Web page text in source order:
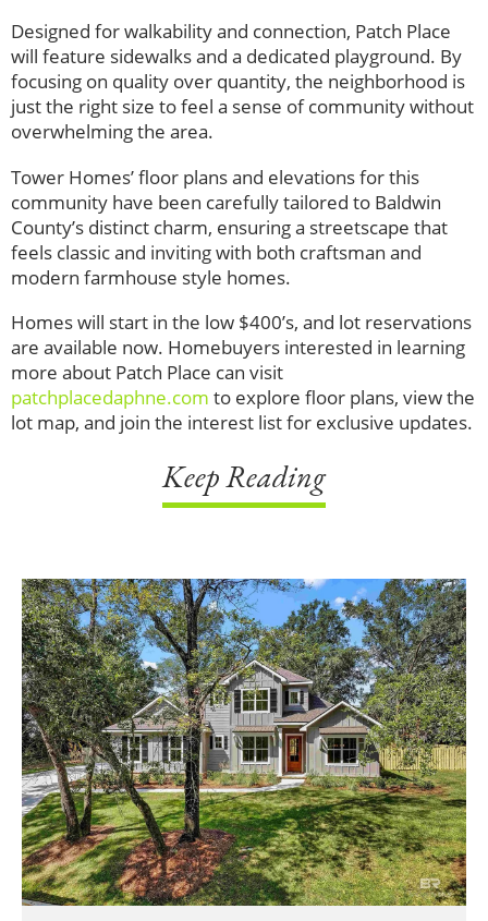
Designed for walkability and connection, Patch Place
will feature sidewalks and a dedicated playground. By
focusing on quality over quantity, the neighborhood is
just the right size to feel a sense of community without
overwhelming the area.
Tower Homes’ floor plans and elevations for this
community have been carefully tailored to Baldwin
County’s distinct charm, ensuring a streetscape that
feels classic and inviting with both craftsman and
modern farmhouse style homes.
Homes will start in the low $400’s, and lot reservations
are available now. Homebuyers interested in learning
more about Patch Place can visit
patchplacedaphne.com to explore floor plans, view the
lot map, and join the interest list for exclusive updates.
Keep Reading